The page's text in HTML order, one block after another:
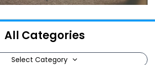
All Categories
Select Category